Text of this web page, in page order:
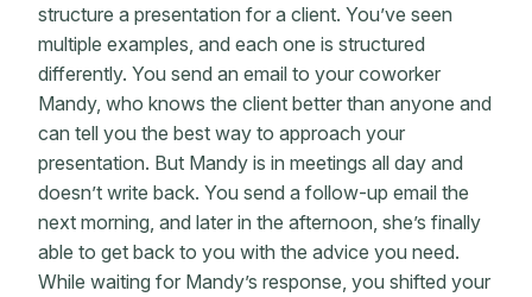
structure a presentation for a client. You’ve seen
multiple examples, and each one is structured
differently. You send an email to your coworker
Mandy, who knows the client better than anyone and
can tell you the best way to approach your
presentation. But Mandy is in meetings all day and
doesn’t write back. You send a follow-up email the
next morning, and later in the afternoon, she’s finally
able to get back to you with the advice you need.
While waiting for Mandy’s response, you shifted your